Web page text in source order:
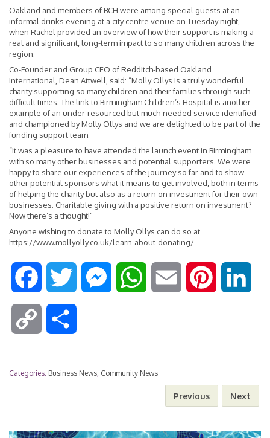
Oakland and members of BCH were among special guests at an
informal drinks evening at a city centre venue on Tuesday night,
when Rachel provided an overview of how their support is making a
real and significant, long-term impact to so many children across the
region.
Co-Founder and Group CEO of Redditch-based Oakland
International, Dean Attwell, said: “Molly Ollys is a truly wonderful
charity supporting so many children and their families through such
difficult times. The link to Birmingham Children’s Hospital is another
example of an under-resourced but much-needed service identified
and championed by Molly Ollys and we are delighted to be part of the
funding support team.
“It was a pleasure to have attended the launch event in Birmingham
with so many other businesses and potential supporters. We were
happy to share our experiences of the journey so far and to show
other potential sponsors what it means to get involved, both in terms
of helping the charity but also as a return on investment for their own
businesses. Charitable giving with a positive return on investment?
Now there’s a thought!”
Anyone wishing to donate to Molly Ollys can do so at
https://www.mollyolly.co.uk/learn-about-donating/
t
W
l
p a
Categories: Business News Community News
Previous Next